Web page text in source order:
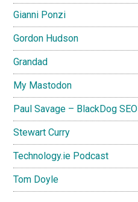
Gianni Ponzi
Gordon Hudson
Grandad
My Mastodon
Paul Savage – BlackDog SEO
Stewart Curry
Technology.ie Podcast
Tom Doyle